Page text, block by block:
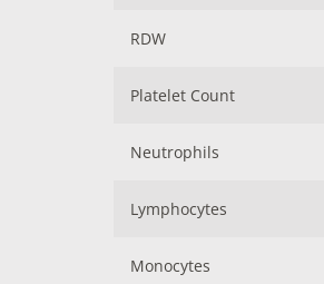
RDW
Platelet Count
Neutrophils
Lymphocytes
Monocytes